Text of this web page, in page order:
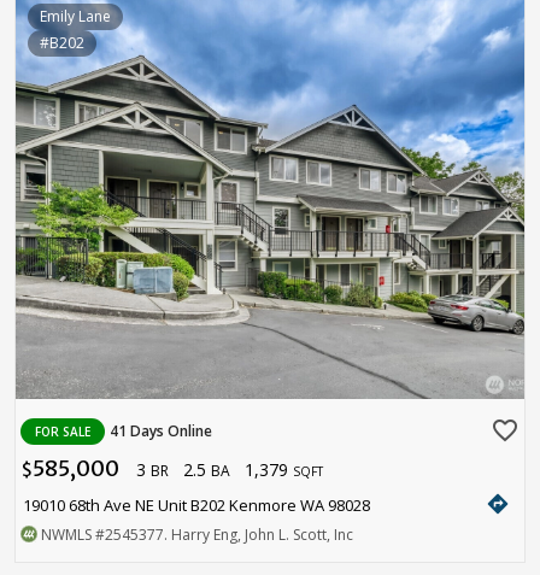
Emily Lane
#B202
FOR SALE 41 Days Online favorite_border
$585,000 3 BR 2.5 BA 1,379 SQFT
19010 68th Ave NE Unit B202 Kenmore WA 98028 directions
NWMLS#2545377. Harry Eng, John L. Scott, Inc